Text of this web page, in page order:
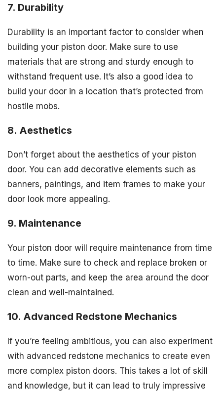
7. Durability
Durability is an important factor to consider when
building your piston door. Make sure to use
materials that are strong and sturdy enough to
withstand frequent use. It’s also a good idea to
build your door in a location that’s protected from
hostile mobs.
8. Aesthetics
Don’t forget about the aesthetics of your piston
door. You can add decorative elements such as
banners, paintings, and item frames to make your
door look more appealing.
9. Maintenance
Your piston door will require maintenance from time
to time. Make sure to check and replace broken or
worn-out parts, and keep the area around the door
clean and well-maintained.
10. Advanced Redstone Mechanics
If you’re feeling ambitious, you can also experiment
with advanced redstone mechanics to create even
more complex piston doors. This takes a lot of skill
and knowledge, but it can lead to truly impressive